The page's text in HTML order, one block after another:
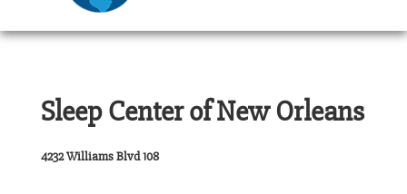
Sleep Center of New Orleans
4232 Williams Blvd 108